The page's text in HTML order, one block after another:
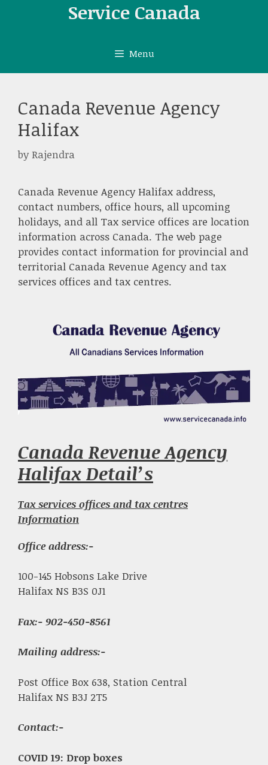
Service Canada
Menu
Canada Revenue Agency
Halifax
byRajendra
Canada Revenue Agency Halifax address,
contact numbers, office hours, all upcoming
holidays, and all Tax service offices are location
information across Canada. The web page
provides contact information for provincial and
territorial Canada Revenue Agency and tax
services offices and tax centres.
Canada Revenue Agency
Halifax Detail’s
Tax services offices and tax centres
Information
Office address:-
100-145 Hobsons Lake Drive
Halifax NS B3S 0J1
Fax:- 902-450-8561
Mailing address:-
Post Office Box 638, Station Central
Halifax NS B3J 2T5
Contact:-
COVID 19: Drop boxes